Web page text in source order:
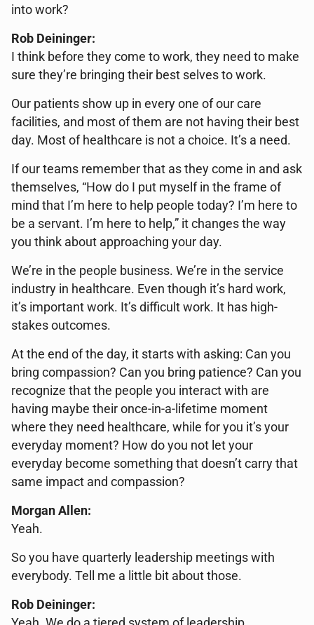
into work?
Rob Deininger:
I think before they come to work, they need to make
sure they’re bringing their best selves to work.
Our patients show up in every one of our care
facilities, and most of them are not having their best
day. Most of healthcare is not a choice. It’s a need.
If our teams remember that as they come in and ask
themselves, “How do I put myself in the frame of
mind that I’m here to help people today? I’m here to
be a servant. I’m here to help,” it changes the way
you think about approaching your day.
We’re in the people business. We’re in the service
industry in healthcare. Even though it’s hard work,
it’s important work. It’s difficult work. It has high-
stakes outcomes.
At the end of the day, it starts with asking: Can you
bring compassion? Can you bring patience? Can you
recognize that the people you interact with are
having maybe their once-in-a-lifetime moment
where they need healthcare, while for you it’s your
everyday moment? How do you not let your
everyday become something that doesn’t carry that
same impact and compassion?
Morgan Allen:
Yeah.
So you have quarterly leadership meetings with
everybody. Tell me a little bit about those.
Rob Deininger: